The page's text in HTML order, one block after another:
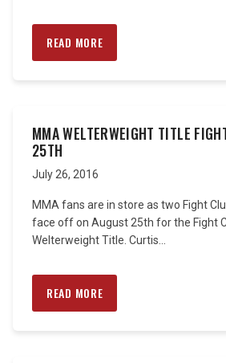
READ MORE
MMA WELTERWEIGHT TITLE
25TH
July 26, 2016
MMA fans are in store as two Fight
face off on August 25th for the Fight
Welterweight Title. Curtis...
READ MORE